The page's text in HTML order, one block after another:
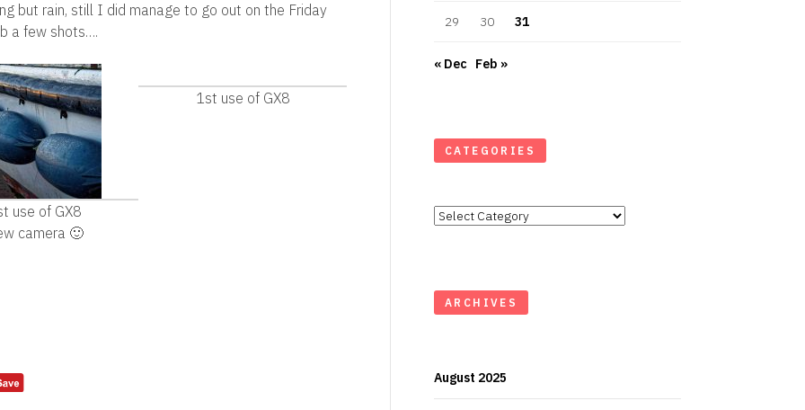
but rain, still I did manage to go out on the Friday
a few shots….
use of GX8
1st use of GX8
camera 🙂
29 30 31
« Dec Feb »
CATEGORIES
Categories
ARCHIVES
August 2025